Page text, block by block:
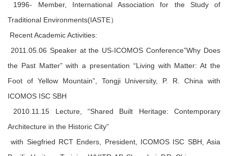
1996- Member, International Association for the Study of
Traditional Environments(IASTE）
Recent Academic Activities:
2011.05.06 Speaker at the US-ICOMOS Conference”Why Does
the Past Matter” with a presentation “Living with Matter: At the
Foot of Yellow Mountain”, Tongji University, P. R. China with
ICOMOS ISC SBH
2010.11.15 Lecture, “Shared Built Heritage: Contemporary
Architecture in the Historic City”
with Siegfried RCT Enders, President, ICOMOS ISC SBH, Asia